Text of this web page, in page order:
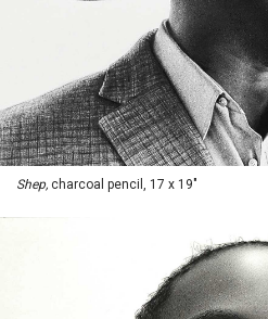
Shep, charcoal pencil, 17 x 19"